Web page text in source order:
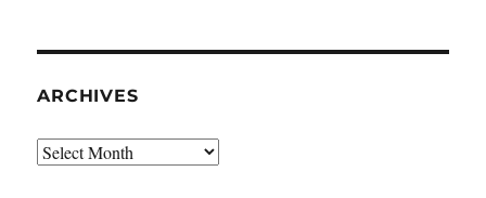
ARCHIVES
Archives